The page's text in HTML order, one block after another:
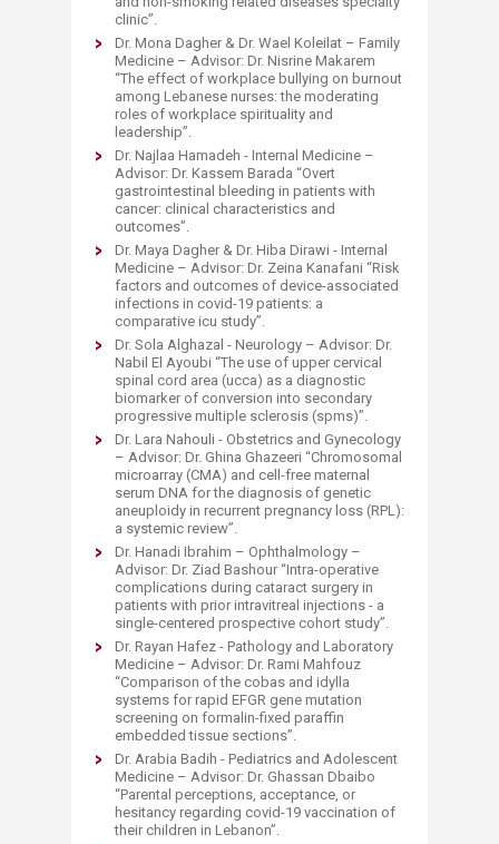
clinic”.
Dr. Mona Dagher & Dr. Wael Koleilat – Family
Medicine – Advisor: Dr. Nisrine Makarem
“The effect of workplace bullying on burnout
among Lebanese nurses: the moderating
roles of workplace spirituality and
leadership”.
Dr. Najlaa Hamadeh - Internal Medicine –
Advisor: Dr. Kassem Barada “Overt
gastrointestinal bleeding in patients with
cancer: clinical characteristics and
outcomes”.
Dr. Maya Dagher & Dr. Hiba Dirawi - Internal
Medicine – Advisor: Dr. Zeina Kanafani “Risk
factors and outcomes of device-associated
infections in covid-19 patients: a
comparative icu study”.
Dr. Sola Alghazal - Neurology – Advisor: Dr.
Nabil El Ayoubi “The use of upper cervical
spinal cord area (ucca) as a diagnostic
biomarker of conversion into secondary
progressive multiple sclerosis (spms)”.
Dr. Lara Nahouli - Obstetrics and Gynecology
– Advisor: Dr. Ghina Ghazeeri “Chromosomal
microarray (CMA) and cell-free maternal
serum DNA for the diagnosis of genetic
aneuploidy in recurrent pregnancy loss (RPL):
a systemic review”.
Dr. Hanadi Ibrahim – Ophthalmology –
Advisor: Dr. Ziad Bashour “Intra-operative
complications during cataract surgery in
patients with prior intravitreal injections - a
single-centered prospective cohort study”.
Dr. Rayan Hafez - Pathology and Laboratory
Medicine – Advisor: Dr. Rami Mahfouz
“Comparison of the cobas and idylla
systems for rapid EFGR gene mutation
screening on formalin-fixed paraffin
embedded tissue sections”.
Dr. Arabia Badih - Pediatrics and Adolescent
Medicine – Advisor: Dr. Ghassan Dbaibo
“Parental perceptions, acceptance, or
hesitancy regarding covid-19 vaccination of
their children in Lebanon”.